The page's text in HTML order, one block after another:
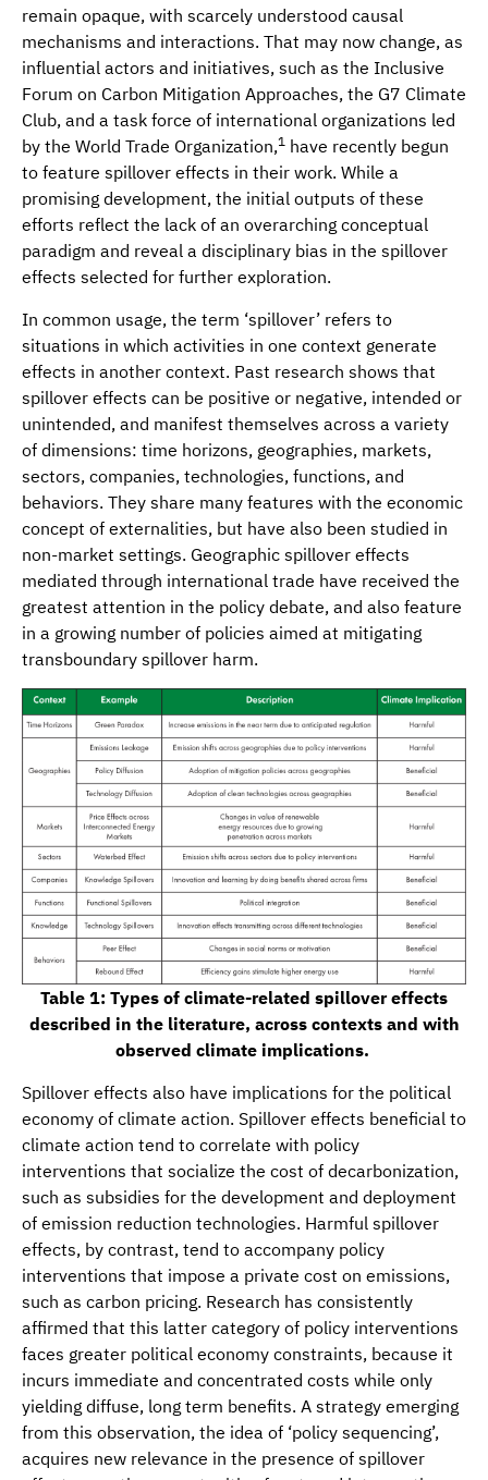
remain opaque, with scarcely understood causal
mechanisms and interactions. That may now change, as
influential actors and initiatives, such as the Inclusive
Forum on Carbon Mitigation Approaches, the G7 Climate
Club, and a task force of international organizations led
by the World Trade Organization,1 have recently begun
to feature spillover effects in their work. While a
promising development, the initial outputs of these
efforts reflect the lack of an overarching conceptual
paradigm and reveal a disciplinary bias in the spillover
effects selected for further exploration.
In common usage, the term ‘spillover’ refers to
situations in which activities in one context generate
effects in another context. Past research shows that
spillover effects can be positive or negative, intended or
unintended, and manifest themselves across a variety
of dimensions: time horizons, geographies, markets,
sectors, companies, technologies, functions, and
behaviors. They share many features with the economic
concept of externalities, but have also been studied in
non-market settings. Geographic spillover effects
mediated through international trade have received the
greatest attention in the policy debate, and also feature
in a growing number of policies aimed at mitigating
transboundary spillover harm.
Table 1: Types of climate-related spillover effects
described in the literature, across contexts and with
observed climate implications.
Spillover effects also have implications for the political
economy of climate action. Spillover effects beneficial to
climate action tend to correlate with policy
interventions that socialize the cost of decarbonization,
such as subsidies for the development and deployment
of emission reduction technologies. Harmful spillover
effects, by contrast, tend to accompany policy
interventions that impose a private cost on emissions,
such as carbon pricing. Research has consistently
affirmed that this latter category of policy interventions
faces greater political economy constraints, because it
incurs immediate and concentrated costs while only
yielding diffuse, long term benefits. A strategy emerging
from this observation, the idea of ‘policy sequencing’,
acquires new relevance in the presence of spillover